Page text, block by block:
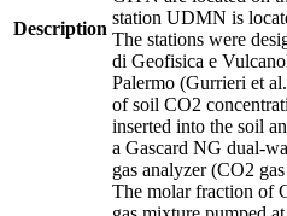
Description
station UDMN is
The stations were
di Geofisica e
Palermo (Gurrieri et
of soil CO2
inserted into the soil
a Gascard NG dual-
gas analyzer (CO2
The molar fraction of